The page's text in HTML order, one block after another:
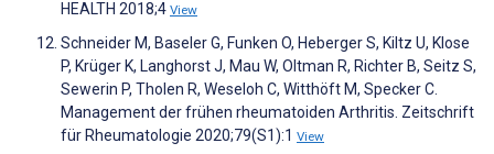
HEALTH 2018;4 View
Schneider M, Baseler G, Funken O, Heberger S, Kiltz U, Klose
P, Krüger K, Langhorst J, Mau W, Oltman R, Richter B, Seitz S,
Sewerin P, Tholen R, Weseloh C, Witthöft M, Specker C.
Management der frühen rheumatoiden Arthritis. Zeitschrift
für Rheumatologie 2020;79(S1):1 View